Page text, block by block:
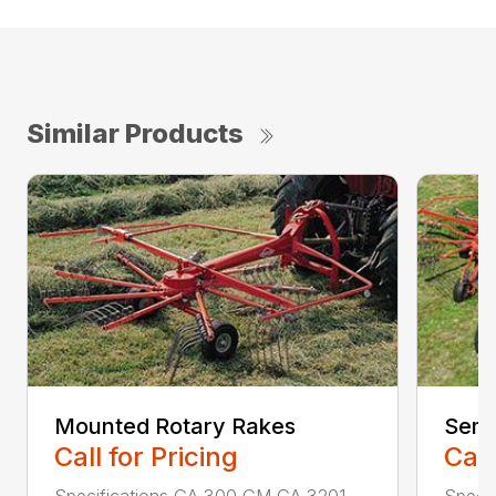
Similar Products
Mounted Rotary Rakes
Call for Pricing